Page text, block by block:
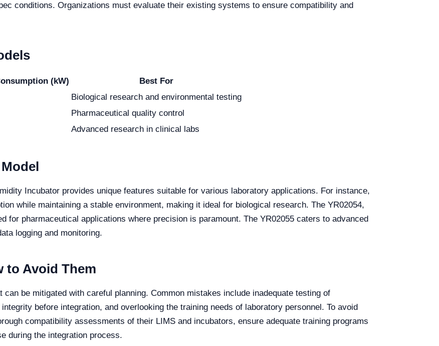
conditions. Organizations must evaluate their existing systems to ensure compatibility and
(kW)
Best For
Biological research and environmental testing
Pharmaceutical quality control
Advanced research in clinical labs
Incubator provides unique features suitable for various laboratory applications. For instance,
while maintaining a stable environment, making it ideal for biological research. The YR02054,
for pharmaceutical applications where precision is paramount. The YR02055 caters to advanced
logging and monitoring.
to Avoid Them
be mitigated with careful planning. Common mistakes include inadequate testing of
before integration, and overlooking the training needs of laboratory personnel. To avoid
compatibility assessments of their LIMS and incubators, ensure adequate training programs
during the integration process.